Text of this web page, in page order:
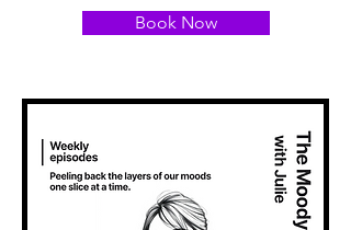
Book Now